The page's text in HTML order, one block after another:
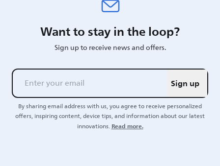
Want to stay in the loop?
Sign up to receive news and offers.
Sign up
By sharing email address with us, you agree to receive personalized
offers, inspiring content, device tips, and information about our latest
innovations.Read more.